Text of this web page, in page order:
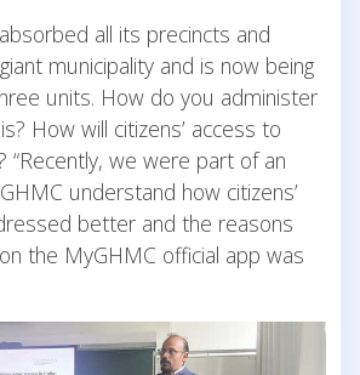
all its precincts and
municipality and is now being
units. How do you administer
How will citizens’ access to
“Recently, we were part of an
understand how citizens’
better and the reasons
the MyGHMC official app was